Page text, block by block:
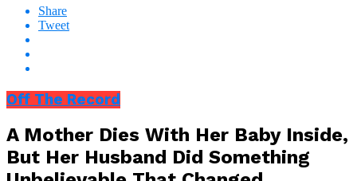
Share
Tweet
Off The Record
A Mother Dies With Her Baby Inside,
But Her Husband Did Something